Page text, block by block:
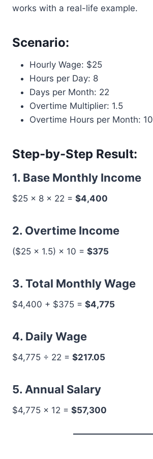
works with a real-life example.
Scenario:
Hourly Wage: $25
Hours per Day: 8
Days per Month: 22
Overtime Multiplier: 1.5
Overtime Hours per Month: 10
Step-by-Step Result:
1. Base Monthly Income
$25 × 8 × 22 = $4,400
2. Overtime Income
($25 × 1.5) × 10 = $375
3. Total Monthly Wage
$4,400 + $375 = $4,775
4. Daily Wage
$4,775 ÷ 22 = $217.05
5. Annual Salary
$4,775 × 12 = $57,300